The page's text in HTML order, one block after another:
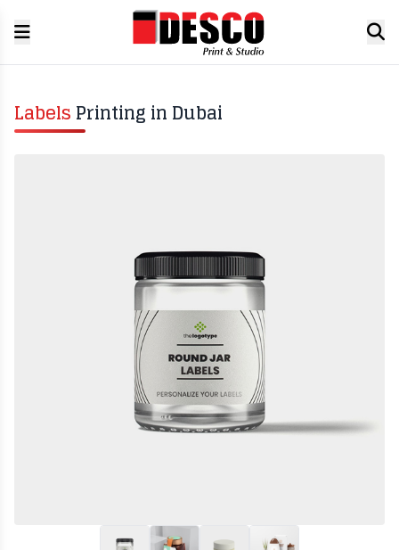
LabelsPrinting in Dubai